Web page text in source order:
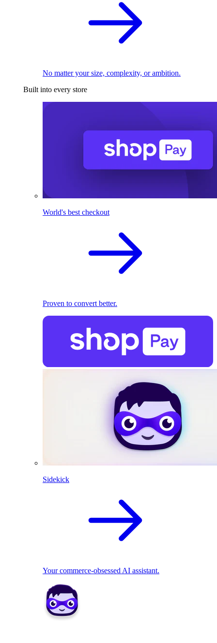
No matter your size, complexity, or ambition.
Built into every store
World's best checkout
Proven to convert better.
Sidekick
Your commerce-obsessed AI assistant.